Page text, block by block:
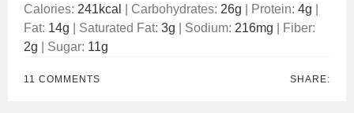
Calories: 241kcal Carbohydrates: 26g Protein: 4g
Fat: 14g Saturated Fat: 3g Sodium: 216mg
Fiber:
2g Sugar: 11g
11 COMMENTS SHARE: